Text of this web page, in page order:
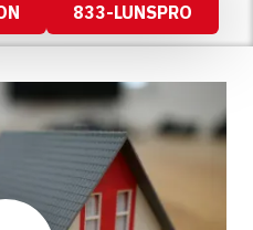
833-LUNSPRO